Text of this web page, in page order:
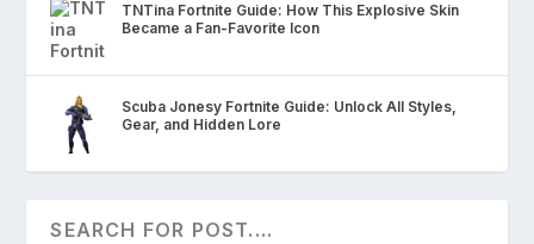
TNTina Fortnite Guide: How This Explosive Skin
Became a Fan-Favorite Icon
Scuba Jonesy Fortnite Guide: Unlock All Styles,
Gear, and Hidden Lore